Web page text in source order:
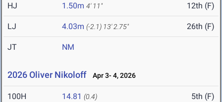
HJ 1.50m 4' 11" 12th (F)
LJ 4.03m (-2.1) 13' 2.75" 26th (F)
JT NM
2026 Oliver Nikoloff Apr 3- 4, 2026
100H 14.81 (0.4) 5th (F)